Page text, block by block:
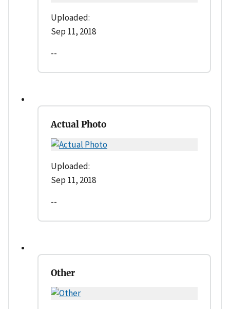
Uploaded:
Sep 11, 2018
--
Actual Photo
Uploaded:
Sep 11, 2018
--
Other